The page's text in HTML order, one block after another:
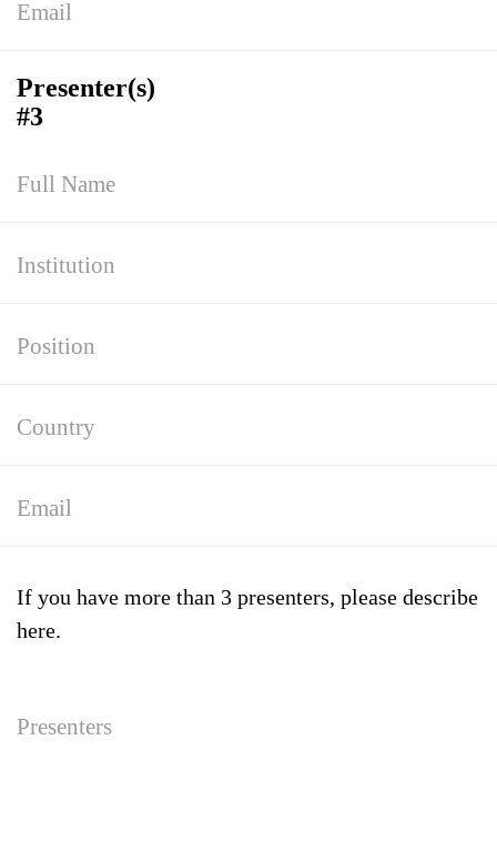
Presenter(s)
#3
If you have more than 3 presenters, please describe
here.